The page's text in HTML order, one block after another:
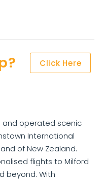
Click Here
and operated scenic
International
of New Zealand.
flights to Milford
beyond. With